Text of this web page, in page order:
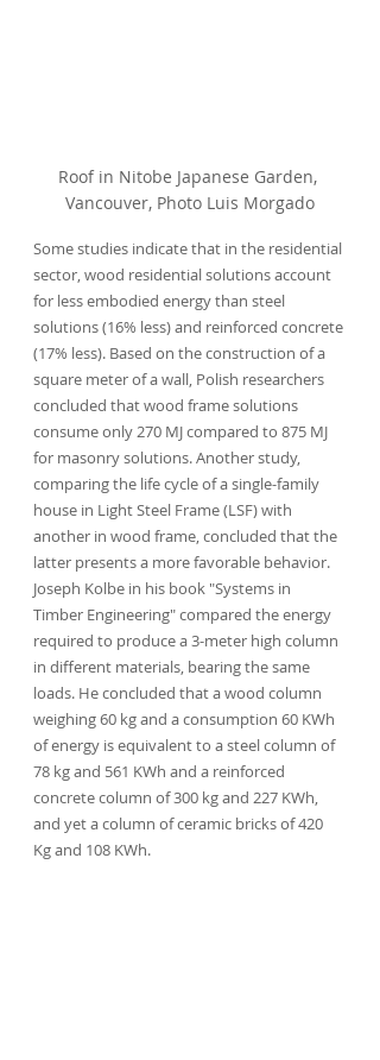
Roof in Nitobe Japanese Garden,
Vancouver, Photo Luis Morgado
Some studies indicate that in the residential
sector, wood residential solutions account
for less embodied energy than steel
solutions (16% less) and reinforced concrete
(17% less). Based on the construction of a
square meter of a wall, Polish researchers
concluded that wood frame solutions
consume only 270 MJ compared to 875 MJ
for masonry solutions. Another study,
comparing the life cycle of a single-family
house in Light Steel Frame (LSF) with
another in wood frame, concluded that the
latter presents a more favorable behavior.
Joseph Kolbe in his book "Systems in
Timber Engineering" compared the energy
required to produce a 3-meter high column
in different materials, bearing the same
loads. He concluded that a wood column
weighing 60 kg and a consumption 60 KWh
of energy is equivalent to a steel column of
78 kg and 561 KWh and a reinforced
concrete column of 300 kg and 227 KWh,
and yet a column of ceramic bricks of 420
Kg and 108 KWh.